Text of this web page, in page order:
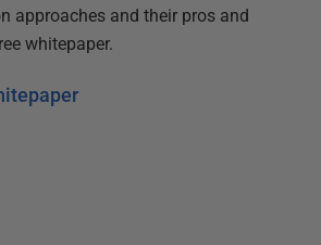
approaches and their pros and
whitepaper.